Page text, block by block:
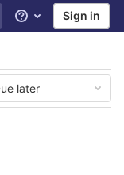
Help Sign in
later